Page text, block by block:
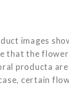
images
that the
producta are
certain